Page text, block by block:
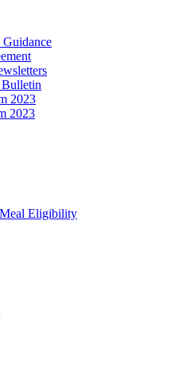
Bulletin
2023
2023
Eligibility